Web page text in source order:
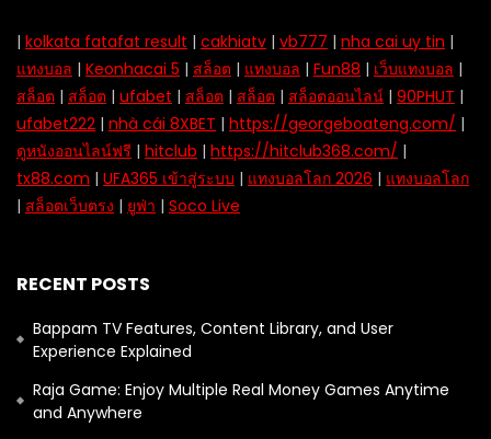
| kolkata fatafat result | cakhiatv | vb777 | nha cai uy tin |
แทงบอล | Keonhacai 5 | สล็อต | แทงบอล | Fun88 | เว็บแทงบอล |
สล็อต | สล็อต | ufabet | สล็อต | สล็อต | สล็อตออนไลน์ | 90PHUT |
ufabet222 | nhà cái 8XBET | https://georgeboateng.com/ |
ดูหนังออนไลน์ฟรี | hitclub | https://hitclub368.com/ |
tx88.com | UFA365 เข้าสู่ระบบ | แทงบอลโลก 2026 | แทงบอลโลก
| สล็อตเว็บตรง | ยูฟ่า | Soco Live
RECENT POSTS
Bappam TV Features, Content Library, and User
Experience Explained
Raja Game: Enjoy Multiple Real Money Games Anytime
and Anywhere